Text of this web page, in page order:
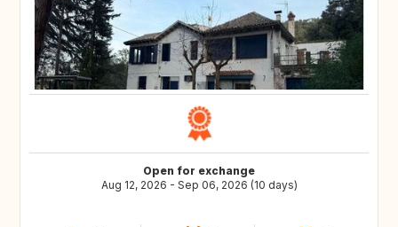
Open for exchange
Aug 12, 2026 - Sep 06, 2026 (10 days)